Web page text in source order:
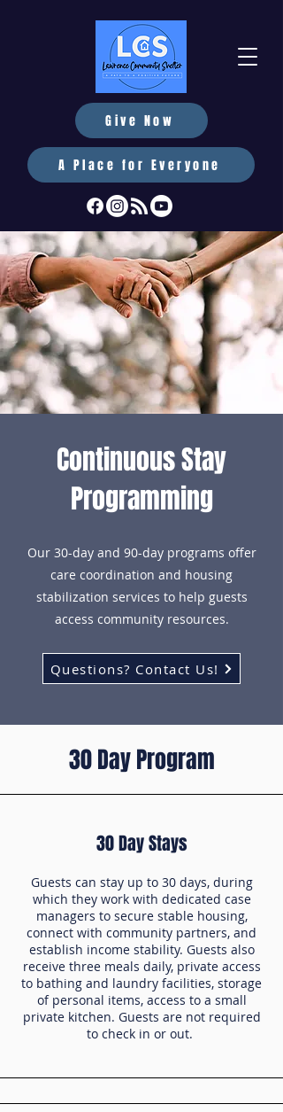
Give Now
A Place for Everyone
Continuous Stay
Programming
Our 30-day and 90-day programs offer
care coordination and housing
stabilization services to help guests
access community resources.
Questions? Contact Us!
30 Day Program
30 Day Stays
Guests can stay up to 30 days, during
which they work with dedicated case
managers to secure stable housing,
connect with community partners, and
establish income stability. Guests also
receive three meals daily, private access
to bathing and laundry facilities, storage
of personal items, access to a small
private kitchen. Guests are not required
to check in or out.